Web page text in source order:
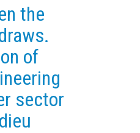
the
of
sector